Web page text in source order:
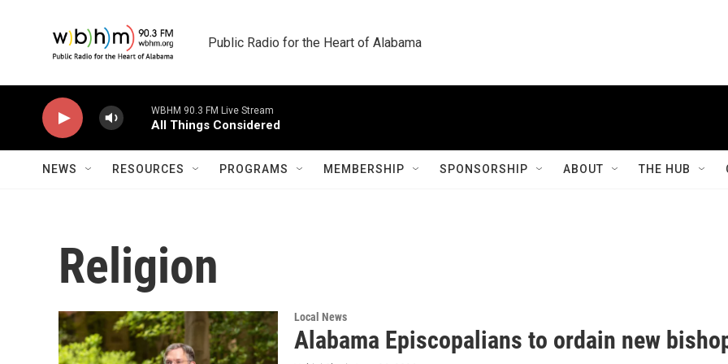
Public Radio for the Heart of Alabama
WBHM 90.3 FM Live Stream
All Things Considered
NEWS RESOURCES PROGRAMS MEMBERSHIP SPONSORSHIP ABOUT THE HUB
Religion
Local News
Alabama Episcopalians to ordain new